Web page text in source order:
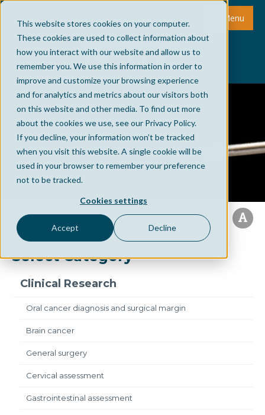
This website stores cookies on your computer.
These cookies are used to collect information about
how you interact with our website and allow us to
remember you. We use this information in order to
improve and customize your browsing experience
and for analytics and metrics about our visitors both
on this website and other media. To find out more
about the cookies we use, see our Privacy Policy.
If you decline, your information won’t be tracked
when you visit this website. A single cookie will be
used in your browser to remember your preference
not to be tracked.
Cookies settings
Accept Decline
Menu
Select Category
Clinical Research
Oral cancer diagnosis and surgical margin
Brain cancer
General surgery
Cervical assessment
Gastrointestinal assessment